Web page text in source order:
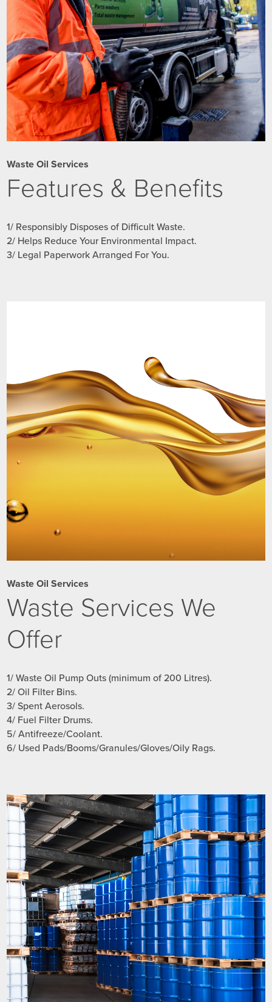
Waste Oil Services
Features & Benefits
1/ Responsibly Disposes of Difficult Waste.
2/ Helps Reduce Your Environmental Impact.
3/ Legal Paperwork Arranged For You.
Waste Oil Services
Waste Services We
Offer
1/ Waste Oil Pump Outs (minimum of 200 Litres).
2/ Oil Filter Bins.
3/ Spent Aerosols.
4/ Fuel Filter Drums.
5/ Antifreeze/Coolant.
6/ Used Pads/Booms/Granules/Gloves/Oily Rags.